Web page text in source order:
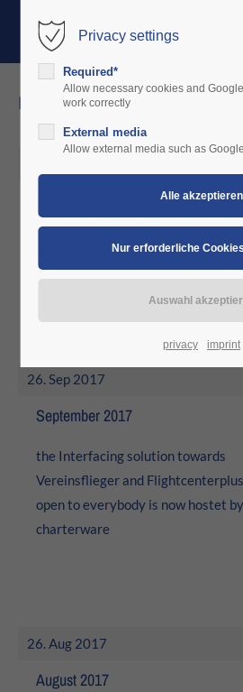
Login
Benutzername
Passwort
Anmelden
Lorem ipsum dolor sit amet:
24h
We offer support for our customers
Mon - Fri 8:00am - 5:00pm
San Francisco, CA 94102
news
Community Hopferwieser
Innsbruck decided for charterware
26. Sep 2017
September 2017
the Interfacing solution towards
Vereinsflieger and Flightcenterplus
open to everybody is now hostet by
charterware
26. Aug 2017
August 2017
Privacy settings
Required*
Allow necessary cookies and
work correctly
External media
Allow external media such as
privacy imprint